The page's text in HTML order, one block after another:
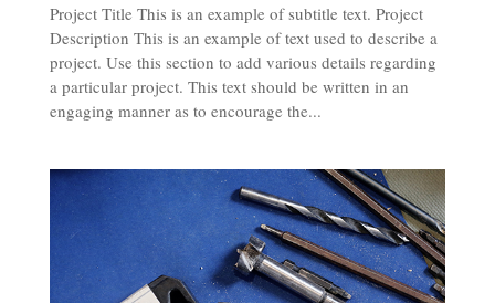
Project Title This is an example of subtitle text. Project
Description This is an example of text used to describe a
project. Use this section to add various details regarding
a particular project. This text should be written in an
engaging manner as to encourage the...